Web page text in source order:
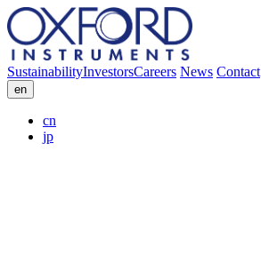
SustainabilityInvestorsCareers News Contact
en
cn
jp